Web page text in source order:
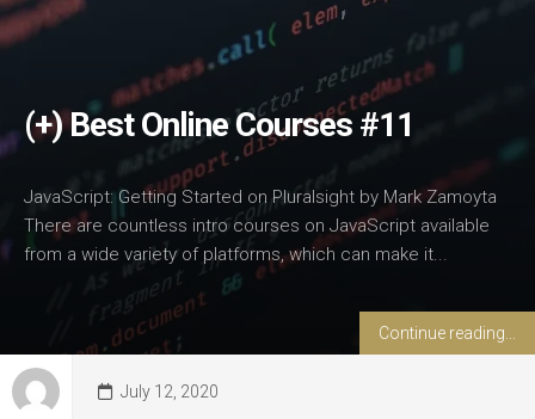
(+) Best Online Courses #11
JavaScript: Getting Started on Pluralsight by Mark Zamoyta
There are countless intro courses on JavaScript available
from a wide variety of platforms, which can make it...
Continue reading...
July 12, 2020